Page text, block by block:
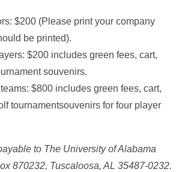
$200 (Please print your company
be printed).
$200 includes green fees, cart,
souvenirs.
$800 includes green fees, cart,
tournamentsouvenirs for four player
to The University of Alabama
870232, Tuscaloosa, AL 35487-0232.